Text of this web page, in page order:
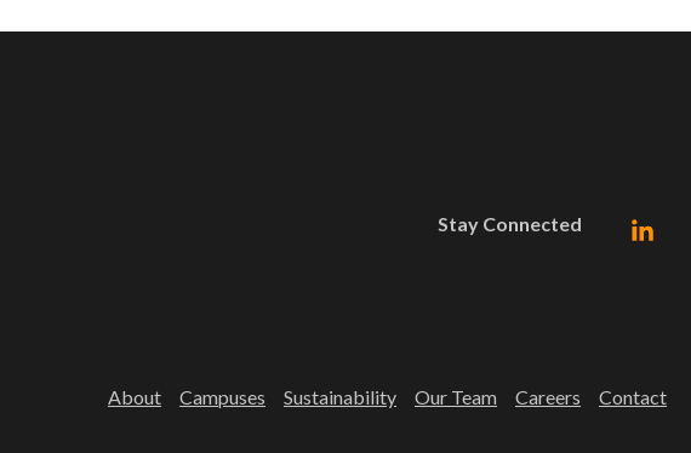
Stay Connected
About Campuses Sustainability Our Team Careers Contact